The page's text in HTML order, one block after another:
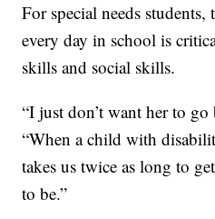
For special needs students,
every day in school is
skills and social skills.
“I just don’t want her to go
“When a child with
takes us twice as long to
to be.”